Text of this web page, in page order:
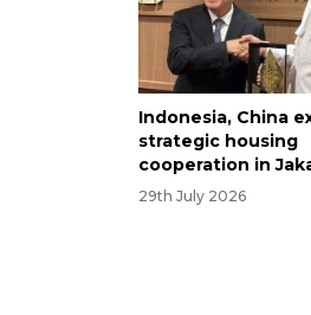
Indonesia, China
strategic housing
cooperation in
29th July 2026